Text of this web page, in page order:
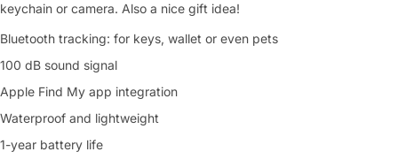
keychain or camera. Also a nice gift idea!
Bluetooth tracking: for keys, wallet or even pets
100 dB sound signal
Apple Find My app integration
Waterproof and lightweight
1-year battery life